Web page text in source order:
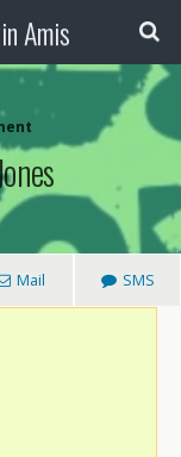
Amis
Mail SMS